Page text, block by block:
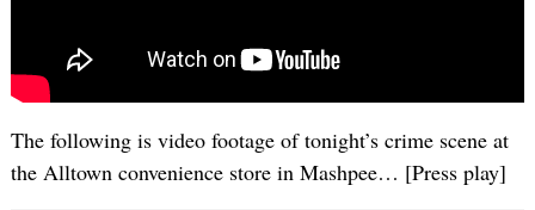
The following is video footage of tonight’s crime scene at
the Alltown convenience store in Mashpee… [Press play]